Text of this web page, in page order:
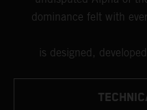
dominance felt with
is designed,